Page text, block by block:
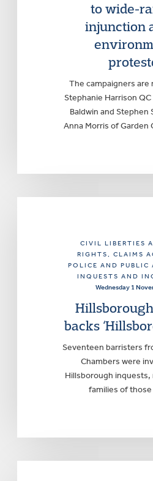
to wide-
injunction
The campaigners
Stephanie Harrison
Baldwin and Stephen
Anna Morris of Garden
CIVIL LIBERTIES
RIGHTS, CLAIMS
POLICE AND PUBLIC
INQUESTS AND
Wednesday 1
backs
Seventeen barristers
Chambers were
Hillsborough
families of